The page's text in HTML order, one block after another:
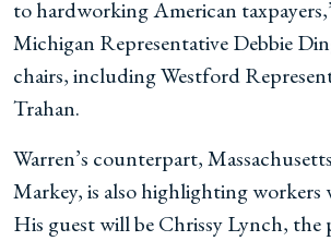
to hardworking American
Michigan Representative Debbie
chairs, including Westford
Trahan.
Warren’s counterpart,
Markey, is also highlighting workers
His guest will be Chrissy Lynch, the